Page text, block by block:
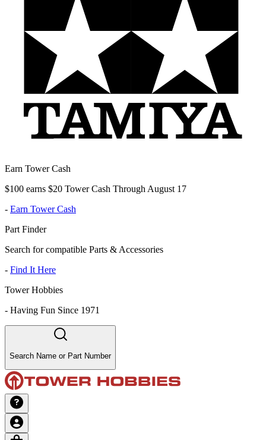
Earn Tower Cash
$100 earns $20 Tower Cash Through August 17
- Earn Tower Cash
Part Finder
Search for compatible Parts & Accessories
- Find It Here
Tower Hobbies
- Having Fun Since 1971
Search Name or Part Number